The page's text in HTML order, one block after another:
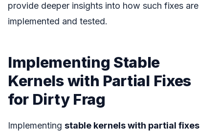
provide deeper insights into how such fixes are
implemented and tested.
Implementing Stable
Kernels with Partial Fixes
for Dirty Frag
Implementing stable kernels with partial fixes